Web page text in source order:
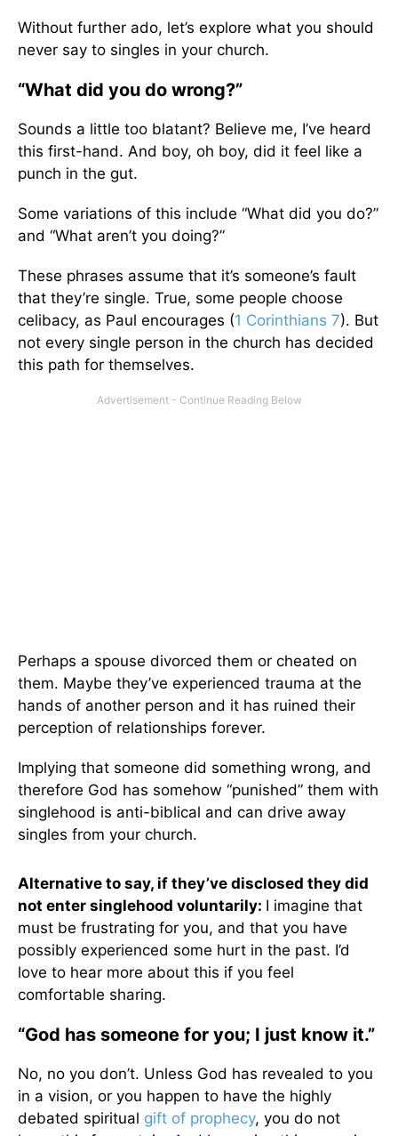
Without further ado, let’s explore what you should
never say to singles in your church.
“What did you do wrong?”
Sounds a little too blatant? Believe me, I’ve heard
this first-hand. And boy, oh boy, did it feel like a
punch in the gut.
Some variations of this include “What did you do?”
and “What aren’t you doing?”
These phrases assume that it’s someone’s fault
that they’re single. True, some people choose
celibacy, as Paul encourages (1 Corinthians 7). But
not every single person in the church has decided
this path for themselves.
Perhaps a spouse divorced them or cheated on
them. Maybe they’ve experienced trauma at the
hands of another person and it has ruined their
perception of relationships forever.
Implying that someone did something wrong, and
therefore God has somehow “punished” them with
singlehood is anti-biblical and can drive away
singles from your church.
Alternative to say, if they’ve disclosed they did
not enter singlehood voluntarily: I imagine that
must be frustrating for you, and that you have
possibly experienced some hurt in the past. I’d
love to hear more about this if you feel
comfortable sharing.
“God has someone for you; I just know it.”
No, no you don’t. Unless God has revealed to you
in a vision, or you happen to have the highly
debated spiritual gift of prophecy, you do not